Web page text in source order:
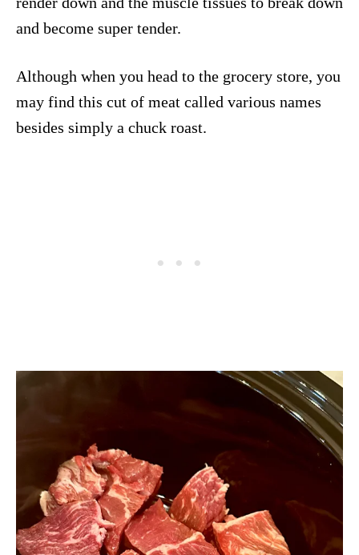
and become super tender.
Although when you head to the grocery store, you
may find this cut of meat called various names
besides simply a chuck roast.